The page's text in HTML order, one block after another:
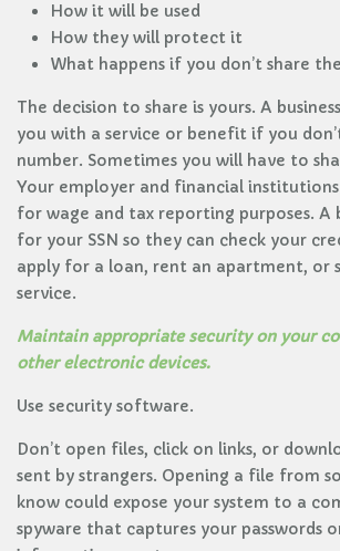
How it will be used
How they will protect it
What happens if you don’t share
The decision to share is yours. A
you with a service or benefit if you
number. Sometimes you will have to
Your employer and financial institutions
for wage and tax reporting purposes. A
for your SSN so they can check your
apply for a loan, rent an apartment, or
service.
Maintain appropriate security on your
other electronic devices.
Use security software.
Don’t open files, click on links, or
sent by strangers. Opening a file from
know could expose your system to a
spyware that captures your passwords